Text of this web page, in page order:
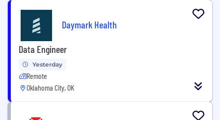
Daymark Health
Data Engineer
Yesterday
Remote
Oklahoma City, OK